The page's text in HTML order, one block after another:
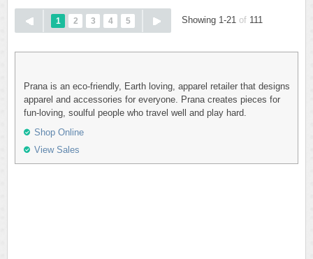
1 2 3 4 5 Showing 1-21 of 111
Prana is an eco-friendly, Earth loving, apparel retailer that designs
apparel and accessories for everyone. Prana creates pieces for
fun-loving, soulful people who travel well and play hard.
Shop Online
View Sales